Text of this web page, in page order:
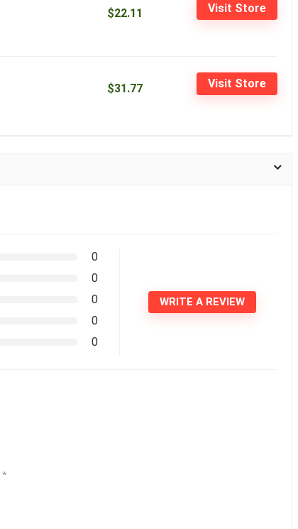
$22.11 Visit Store
$31.77 Visit Store
0
0
0
0
0
WRITE A REVIEW
*